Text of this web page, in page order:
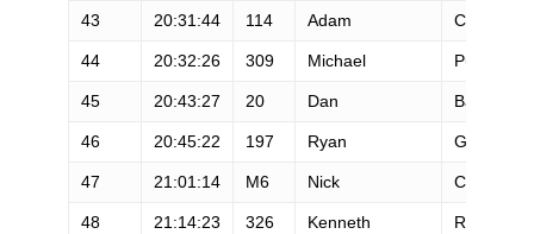
43 20:31:44 114 Adam Condit
44 20:32:26 309 Michael Pullar
45 20:43:27 20 Dan Barger
46 20:45:22 197 Ryan Guldan
47 21:01:14 M6 Nick Clark
48 21:14:23 326 Kenneth Ringled